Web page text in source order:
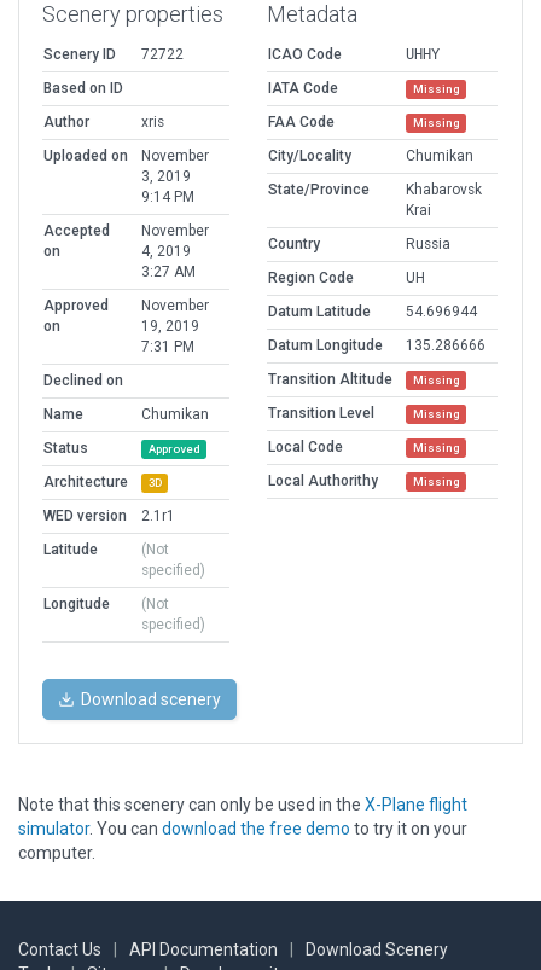
Scenery properties
Scenery ID
72722
Based on ID
Author
xris
Uploaded on
November
3, 2019
9:14 PM
Accepted
on
November
4, 2019
3:27 AM
Approved
on
November
19, 2019
7:31 PM
Declined on
Name
Chumikan
Status
Approved
Architecture 3D
WED version
2.1r1
Latitude
(Not
specified)
Longitude
(Not
specified)
Metadata
ICAO Code
UHHY
IATA Code
Missing
FAA Code Missing
City/Locality
Chumikan
State/Province
Khabarovsk
Krai
Country
Russia
Region Code
UH
Datum Latitude
54.696944
Datum Longitude
135.286666
Transition Altitude
Missing
Transition Level Missing
Local Code Missing
Local Authorithy Missing
Download scenery
Note that this scenery can only be used in the X-Plane flight
simulator. You can download the free demo to try it on your
computer.
Contact Us API Documentation
Download Scenery